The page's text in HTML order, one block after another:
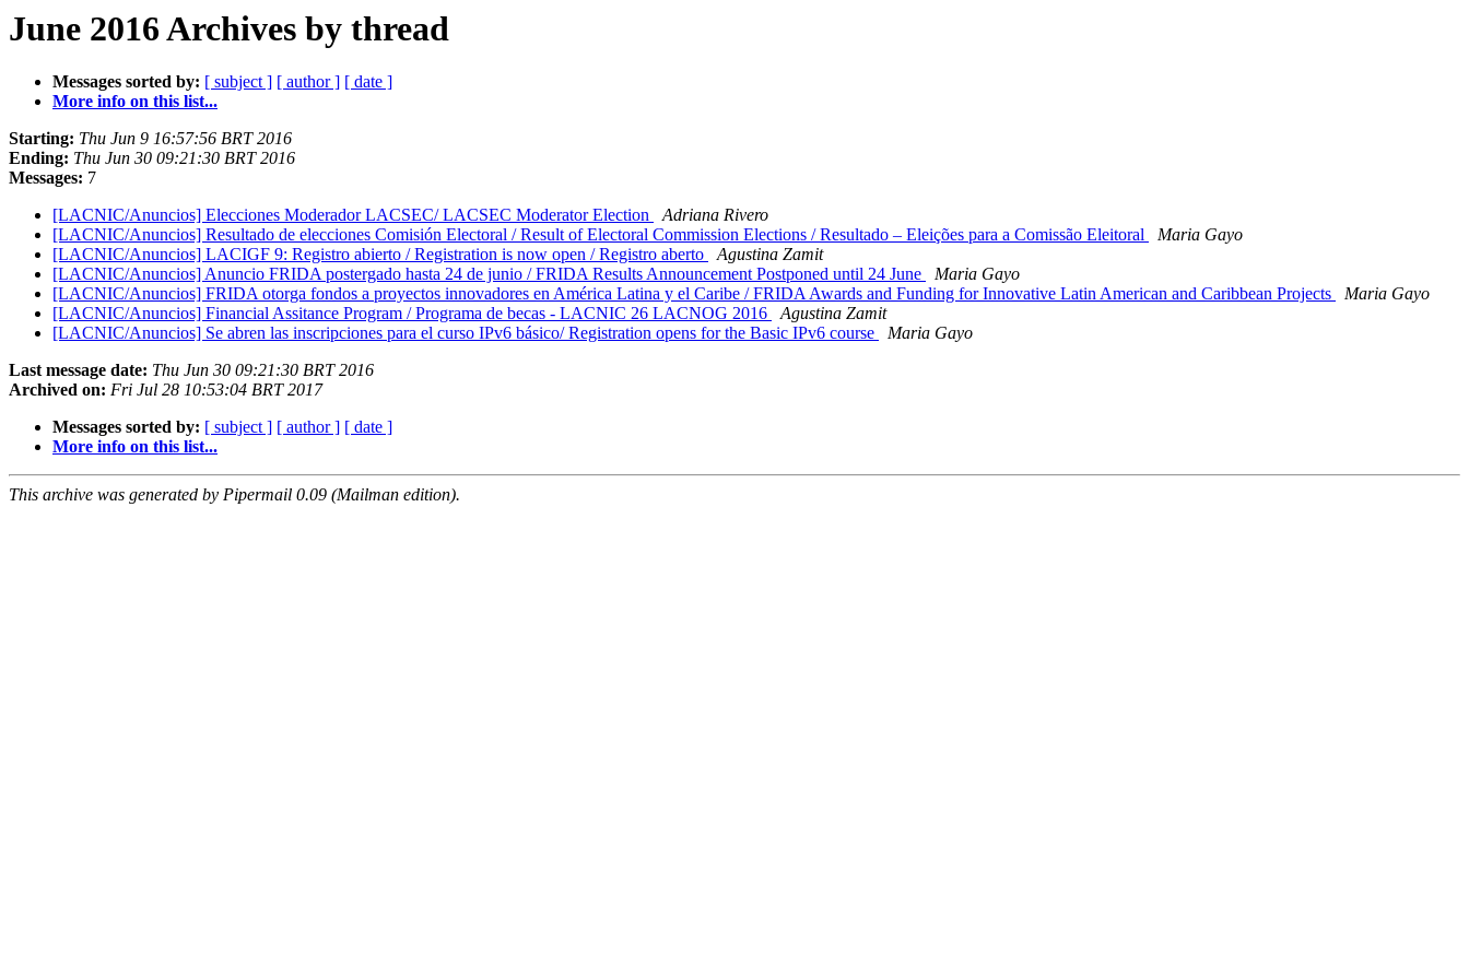
June 2016 Archives by thread
Messages sorted by: [ subject ] [ author ] [ date ]
More info on this list...
Starting: Thu Jun 9 16:57:56 BRT 2016
Ending: Thu Jun 30 09:21:30 BRT 2016
Messages: 7
[LACNIC/Anuncios] Elecciones Moderador LACSEC/ LACSEC Moderator Election
Adriana Rivero
[LACNIC/Anuncios] Resultado de elecciones Comisión Electoral / Result of Electoral Commission Elections / Resultado – Eleições para a Comissão Eleitoral
Maria Gayo
[LACNIC/Anuncios] LACIGF 9: Registro abierto / Registration is now open / Registro aberto
Agustina Zamit
[LACNIC/Anuncios] Anuncio FRIDA postergado hasta 24 de junio / FRIDA Results Announcement Postponed until 24 June
Maria Gayo
[LACNIC/Anuncios] FRIDA otorga fondos a proyectos innovadores en América Latina y el Caribe / FRIDA Awards and Funding for Innovative Latin American and Caribbean Projects
Maria Gayo
[LACNIC/Anuncios] Financial Assitance Program / Programa de becas - LACNIC 26 LACNOG 2016
Agustina Zamit
[LACNIC/Anuncios] Se abren las inscripciones para el curso IPv6 básico/ Registration opens for the Basic IPv6 course
Maria Gayo
Last message date: Thu Jun 30 09:21:30 BRT 2016
Archived on: Fri Jul 28 10:53:04 BRT 2017
Messages sorted by: [ subject ] [ author ] [ date ]
More info on this list...
This archive was generated by Pipermail 0.09 (Mailman edition).